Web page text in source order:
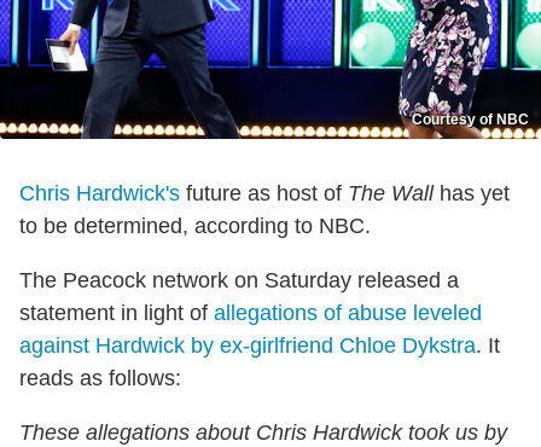
Courtesy of NBC
Chris Hardwick's future as host of The Wallhas yet
to be determined, according to NBC.
The Peacock network on Saturday released a
statement in light of allegations of abuse leveled
against Hardwick by ex-girlfriend Chloe Dykstra. It
reads as follows:
These allegations about Chris Hardwick took us by